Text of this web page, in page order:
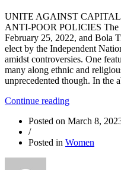
UNITE AGAINST
ANTI-POOR POLICIES The
February 25, 2022, and Bola
elect by the Independent
amidst controversies. One
many along ethnic and
unprecedented though. In the
Continue reading“2023
PEOPLE
Posted on March 8,
/
Posted in Women